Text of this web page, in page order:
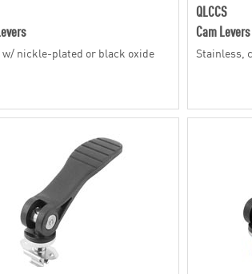
w/ nickle-plated or black oxide
QLCCS
Cam Levers
Stainless,